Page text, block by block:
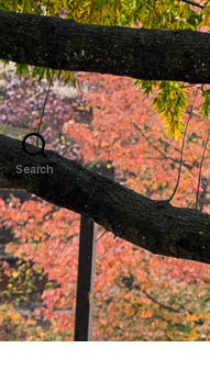
Search